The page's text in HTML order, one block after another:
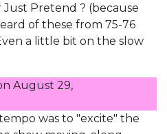
Pretend ? (because
of these from 75-76
a little bit on the slow
August 29,
was to "excite" the